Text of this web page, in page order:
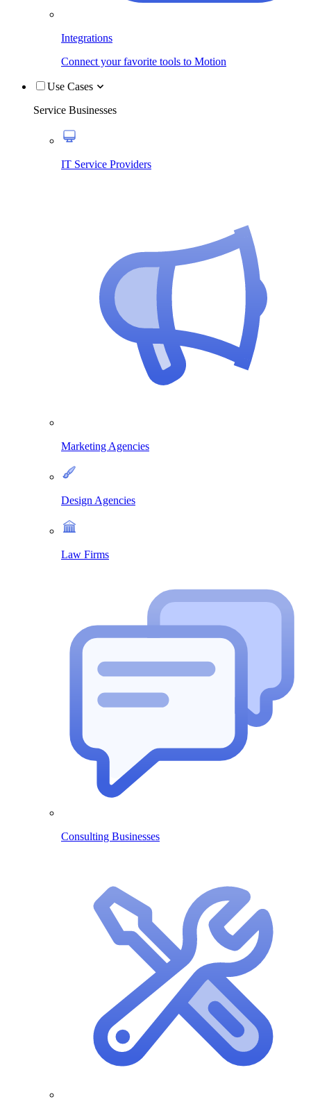
Integrations
Connect your favorite tools to Motion
Use Cases
Service Businesses
IT Service Providers
Marketing Agencies
Design Agencies
Law Firms
Consulting Businesses